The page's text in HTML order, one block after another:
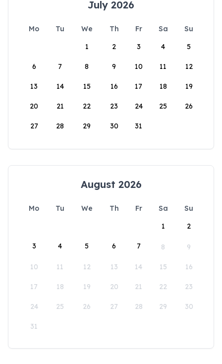
July 2026
Mo Tu We Th Fr Sa
Su
1
2 3 4 5
6 7 8 9 10 11 12
13 14 15 16 17 18 19
20 21 22 23 24 25 26
27 28 29 30 31
August 2026
Mo Tu We Th Fr Sa
Su
1
2
3 4 5 6 7 8 9
10 11 12 13 14 15 16
17 18 19 20 21 22 23
24 25 26 27 28 29 30
31